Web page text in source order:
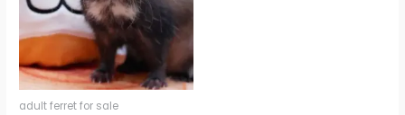
adult ferret for sale